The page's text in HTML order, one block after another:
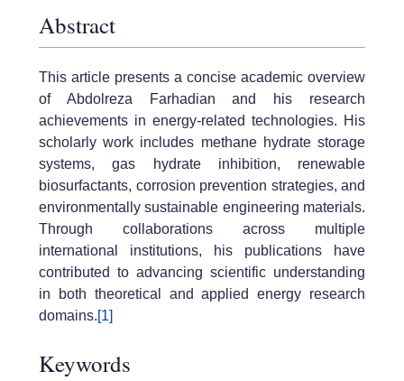
Abstract
This article presents a concise academic overview
of Abdolreza Farhadian and his research
achievements in energy-related technologies. His
scholarly work includes methane hydrate storage
systems, gas hydrate inhibition, renewable
biosurfactants, corrosion prevention strategies, and
environmentally sustainable engineering materials.
Through collaborations across multiple
international institutions, his publications have
contributed to advancing scientific understanding
in both theoretical and applied energy research
domains.[1]
Keywords